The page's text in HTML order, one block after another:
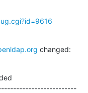
changed: